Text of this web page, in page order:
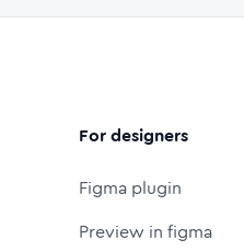
For designers
Figma plugin
Preview in figma